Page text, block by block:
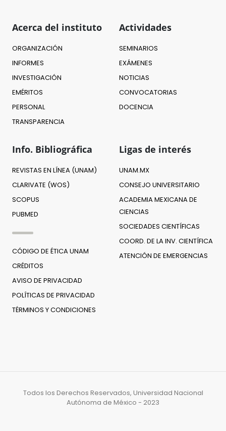
Acerca del instituto
ORGANIZACIÓN
INFORMES
INVESTIGACIÓN
EMÉRITOS
PERSONAL
TRANSPARENCIA
Actividades
SEMINARIOS
EXÁMENES
NOTICIAS
CONVOCATORIAS
DOCENCIA
Info. Bibliográfica
REVISTAS EN LÍNEA (UNAM)
CLARIVATE (WOS)
SCOPUS
PUBMED
CÓDIGO DE ÉTICA UNAM
CRÉDITOS
AVISO DE PRIVACIDAD
POLÍTICAS DE PRIVACIDAD
TÉRMINOS Y CONDICIONES
Ligas de interés
UNAM.MX
CONSEJO UNIVERSITARIO
ACADEMIA MEXICANA DE
CIENCIAS
SOCIEDADES CIENTÍFICAS
COORD. DE LA INV. CIENTÍFICA
ATENCIÓN DE EMERGENCIAS
Todos los Derechos Reservados, Universidad Nacional
Autónoma de México - 2023